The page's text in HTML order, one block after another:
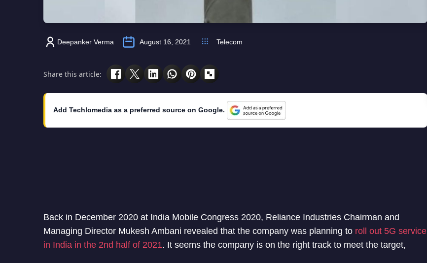
Deepanker Verma August 16, 2021 Telecom
Share this article:
Add Techlomedia as a preferred source on Google.
Back in December 2020 at India Mobile Congress 2020, Reliance Industries Chairman and
Managing Director Mukesh Ambani revealed that the company was planning to roll out 5G service
in India in the 2nd half of 2021. It seems the company is on the right track to meet the target,